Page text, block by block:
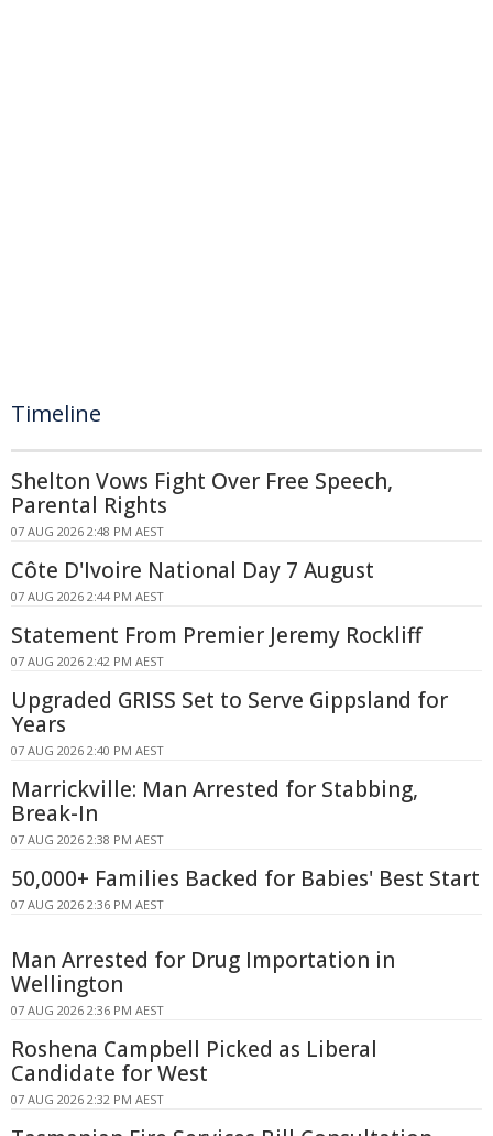
Timeline
Shelton Vows Fight Over Free Speech,
Parental Rights
07 AUG 2026 2:48 PM AEST
Côte D'Ivoire National Day 7 August
07 AUG 2026 2:44 PM AEST
Statement From Premier Jeremy Rockliff
07 AUG 2026 2:42 PM AEST
Upgraded GRISS Set to Serve Gippsland for
Years
07 AUG 2026 2:40 PM AEST
Marrickville: Man Arrested for Stabbing,
Break-In
07 AUG 2026 2:38 PM AEST
50,000+ Families Backed for Babies' Best Start
07 AUG 2026 2:36 PM AEST
Man Arrested for Drug Importation in
Wellington
07 AUG 2026 2:36 PM AEST
Roshena Campbell Picked as Liberal
Candidate for West
07 AUG 2026 2:32 PM AEST